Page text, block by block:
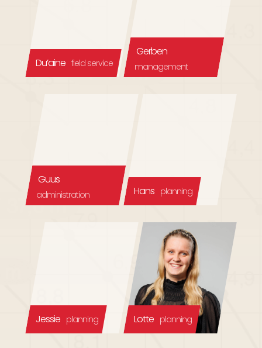
Du’aine field service
Gerben
management
Guus
administration Hans planning
Jessie planning Lotte planning